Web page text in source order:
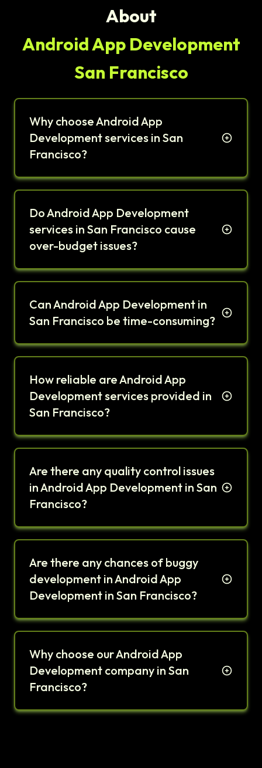
About
Android App Development
San Francisco
Why choose Android App
Development services in San
Francisco?
Do Android App Development
services in San Francisco cause
over-budget issues?
Can Android App Development in
San Francisco be time-consuming?
How reliable are Android App
Development services provided in
San Francisco?
Are there any quality control issues
in Android App Development in San
Francisco?
Are there any chances of buggy
development in Android App
Development in San Francisco?
Why choose our Android App
Development company in San
Francisco?